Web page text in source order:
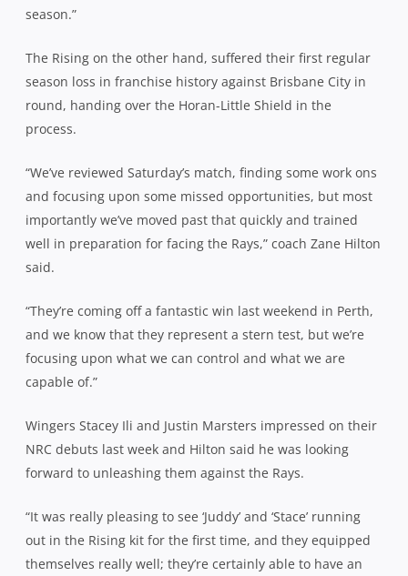
season.”
The Rising on the other hand, suffered their first regular
season loss in franchise history against Brisbane City in
round, handing over the Horan-Little Shield in the
process.
“We’ve reviewed Saturday’s match, finding some work ons
and focusing upon some missed opportunities, but most
importantly we’ve moved past that quickly and trained
well in preparation for facing the Rays,” coach Zane Hilton
said.
“They’re coming off a fantastic win last weekend in Perth,
and we know that they represent a stern test, but we’re
focusing upon what we can control and what we are
capable of.”
Wingers Stacey Ili and Justin Marsters impressed on their
NRC debuts last week and Hilton said he was looking
forward to unleashing them against the Rays.
“It was really pleasing to see ‘Juddy’ and ‘Stace’ running
out in the Rising kit for the first time, and they equipped
themselves really well; they’re certainly able to have an